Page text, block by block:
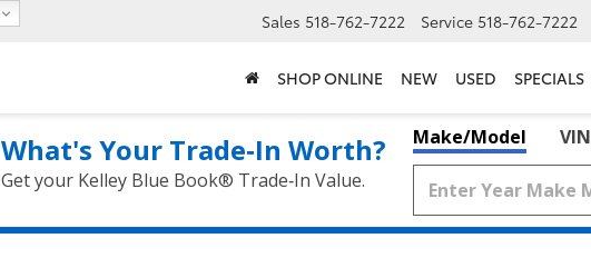
Sales 518-762-7222 Service 518-762-7222
SHOP ONLINE NEW USED SPECIALS
What's Your Trade‑In Worth?
Get your Kelley Blue Book® Trade‑In Value.
Make/Model VIN